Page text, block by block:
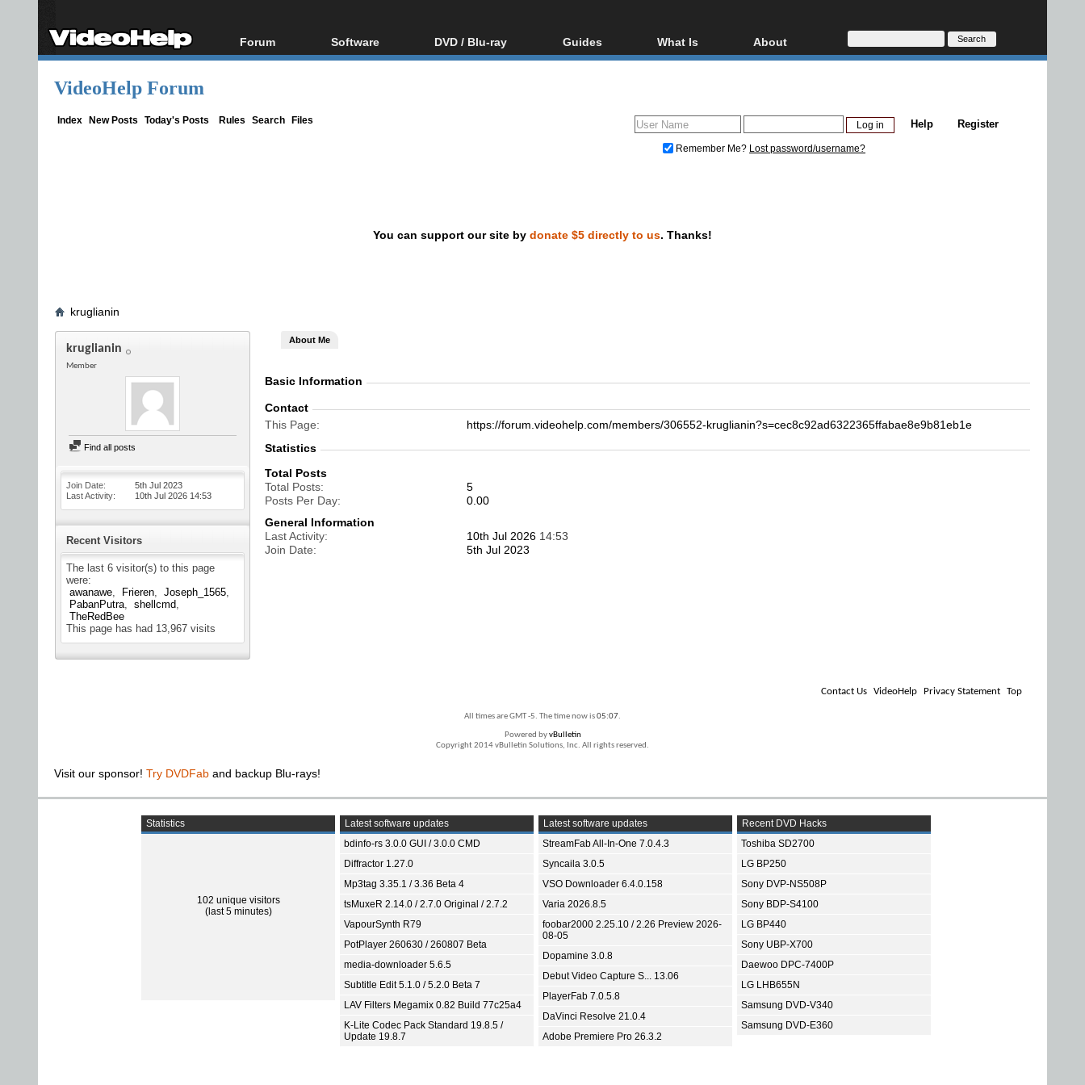
Forum
Forum Index
Software
All software
DVD / Blu-ray
Blu-ray / DVD Region
Guides
Video Streaming
DVD and Blu-ray ripping
What Is
Blu-ray, UHD, AVCHD
Glossary
About
About
Donate
VideoHelp Forum
Index New Posts Today's Posts Rules Search Files Register
Help
Remember Me? Lost password/username?
You can support our site by donate $5 directly to us. Thanks!
kruglianin
kruglianin
Member
Find all posts
Join Date
5th Jul 2023
Last Activity
10th Jul 2026 14:53
Recent Visitors
The last 6 visitor(s) to this page
were:
awanawe
Frieren
Joseph_1565
PabanPutra
shellcmd
TheRedBee
This page has had 13,967 visits
About Me
Basic Information
Contact
This Page
https://forum.videohelp.com/members/306552-kruglianin?s=cec8c92ad6322365ffabae8e9b81eb1e
Statistics
Total Posts
Total Posts
5
Posts Per Day
0.00
General Information
Last Activity
10th Jul 2026 14:53
Join Date
5th Jul 2023
Contact Us VideoHelp Privacy Statement Top
All times are GMT -5. The time now is05:07.
Powered byvBulletin
Copyright 2014 vBulletin Solutions, Inc. All rights reserved.
Visit our sponsor! Try DVDFab and backup Blu-rays!
Statistics
102 unique visitors
(last 5 minutes)
Latest software updates
bdinfo-rs 3.0.0 GUI / 3.0.0 CMD
Diffractor 1.27.0
Mp3tag 3.35.1 / 3.36 Beta 4
tsMuxeR 2.14.0 / 2.7.0 Original / 2.7.2
VapourSynth R79
PotPlayer 260630 / 260807 Beta
media-downloader 5.6.5
Subtitle Edit 5.1.0 / 5.2.0 Beta 7
LAV Filters Megamix 0.82 Build 77c25a4
K-Lite Codec Pack Standard 19.8.5 /
Update 19.8.7
Latest software updates
StreamFab All-In-One 7.0.4.3
Syncaila 3.0.5
VSO Downloader 6.4.0.158
Varia 2026.8.5
foobar2000 2.25.10 / 2.26 Preview 2026-
08-05
Dopamine 3.0.8
Debut Video Capture S... 13.06
PlayerFab 7.0.5.8
DaVinci Resolve 21.0.4
Adobe Premiere Pro 26.3.2
Recent DVD Hacks
Toshiba SD2700
LG BP250
Sony DVP-NS508P
Sony BDP-S4100
LG BP440
Sony UBP-X700
Daewoo DPC-7400P
LG LHB655N
Samsung DVD-V340
Samsung DVD-E360